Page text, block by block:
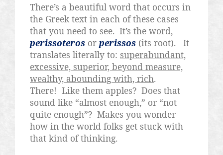
There’s a beautiful word that occurs in
the Greek text in each of these cases
that you need to see. It’s the word,
perissoteros or perissos (its root).
It
translates literally to: superabundant,
excessive, superior, beyond measure,
wealthy, abounding with, rich.
There! Like them apples? Does that
sound like “almost enough,” or “not
quite enough”? Makes you wonder
how in the world folks get stuck with
that kind of thinking.